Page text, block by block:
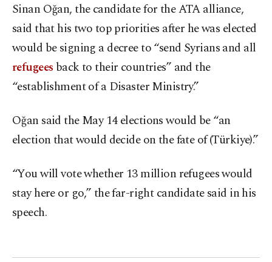
Sinan Oğan, the candidate for the ATA alliance,
said that his two top priorities after he was elected
would be signing a decree to “send Syrians and all
refugees back to their countries” and the
“establishment of a Disaster Ministry.”
Oğan said the May 14 elections would be “an
election that would decide on the fate of (Türkiye).”
“You will vote whether 13 million refugees would
stay here or go,” the far-right candidate said in his
speech.